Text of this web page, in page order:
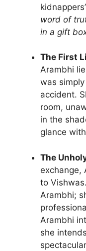
word of
in a gift
The First
Arambhi
was
accident.
room,
in the
glance
The
exchange,
to
Arambhi;
Arambhi
she